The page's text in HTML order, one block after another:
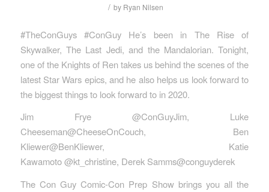
/ by Ryan Nilsen
#TheConGuys #ConGuy He’s been in The Rise of
Skywalker, The Last Jedi, and the Mandalorian. Tonight,
one of the Knights of Ren takes us behind the scenes of the
latest Star Wars epics, and he also helps us look forward to
the biggest things to look forward to in 2020.
Jim Frye @ConGuyJim, Luke
Cheeseman@CheeseOnCouch, Ben
Kliewer@BenKliewer, Katie
Kawamoto @kt_christine, Derek Samms@conguyderek
The Con Guy Comic-Con Prep Show brings you all the